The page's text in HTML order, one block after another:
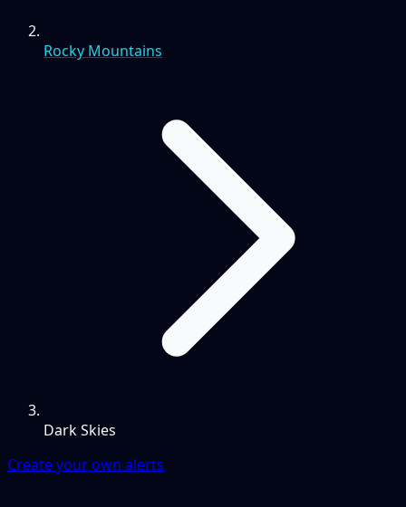
Rocky Mountains
Dark Skies
Create your own alerts